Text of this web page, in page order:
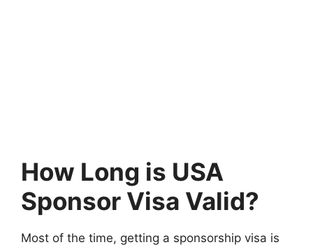
How Long is USA
Sponsor Visa Valid?
Most of the time, getting a sponsorship visa is